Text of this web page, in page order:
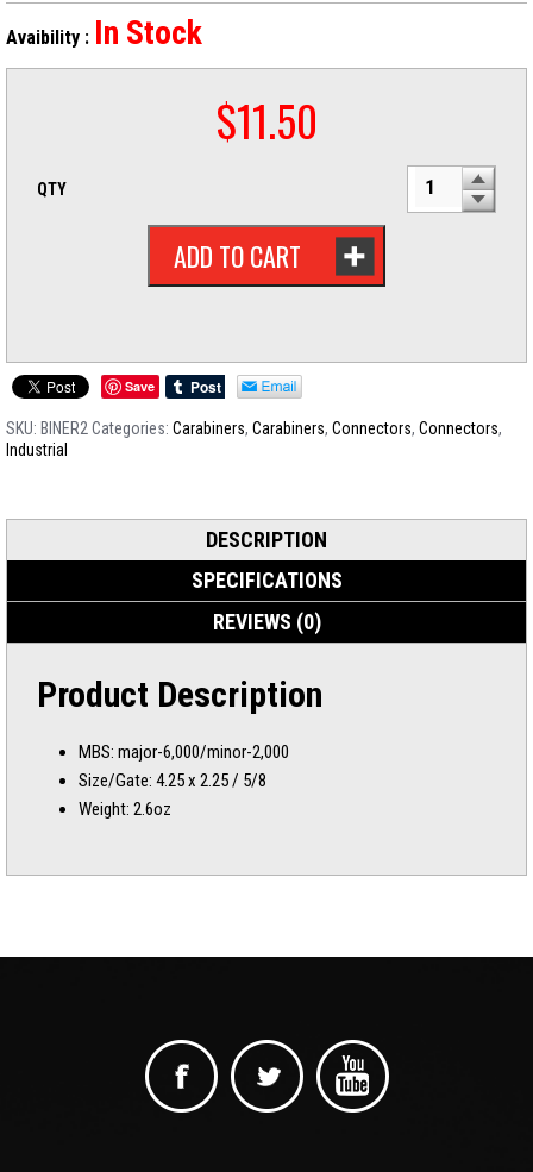
Avaibility : In Stock
$11.50
QTY
ADD TO CART
Save
SKU: BINER2 Categories: Carabiners, Carabiners, Connectors, Connectors,
Industrial
DESCRIPTION
SPECIFICATIONS
REVIEWS (0)
Product Description
MBS: major-6,000/minor-2,000
Size/Gate: 4.25 x 2.25 / 5/8
Weight: 2.6oz